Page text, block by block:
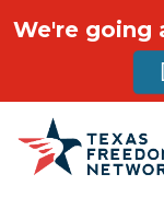
Main
We're going